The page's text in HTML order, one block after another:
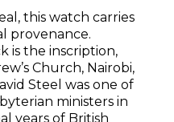
this watch carries
provenance.
is the inscription,
Church, Nairobi,
Steel was one of
ministers in
years of British